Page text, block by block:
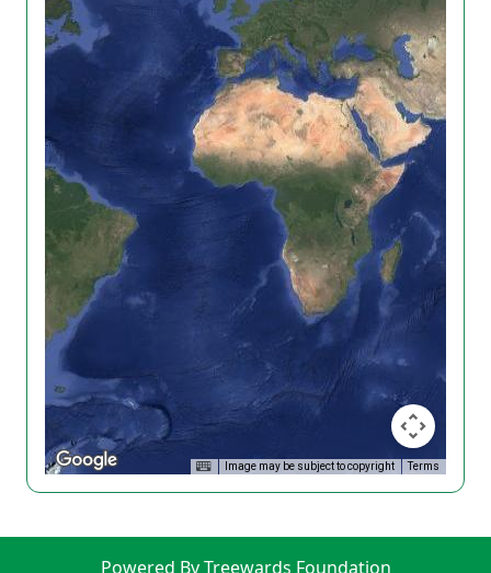
Image may be subject to copyright Terms
Powered By Treewards Foundation